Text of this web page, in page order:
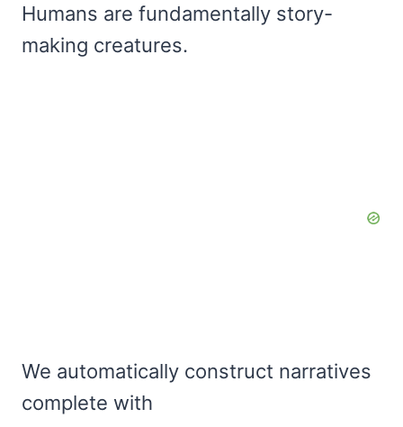
Humans are fundamentally story-
making creatures.
We automatically construct narratives
complete with